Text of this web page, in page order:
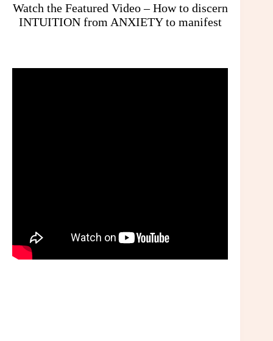
Watch the Featured Video – How to discern
INTUITION from ANXIETY to manifest